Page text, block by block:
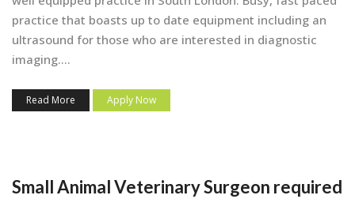
practice that boasts up to date equipment including an
ultrasound for those who are interested in diagnostic
imaging....
Read More Apply Now
Small Animal Veterinary Surgeon required